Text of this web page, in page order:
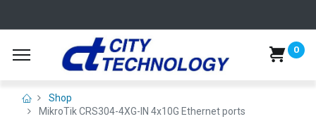
0
Shop
MikroTik CRS304-4XG-IN 4x10G Ethernet ports